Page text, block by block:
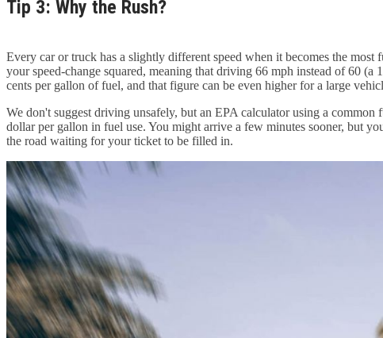
Tip 3: Why the Rush?
Every car or truck has a slightly different speed when it becomes the
your speed-change squared, meaning that driving 66 mph instead of 60
cents per gallon of fuel, and that figure can be even higher for a large
We don't suggest driving unsafely, but an EPA calculator using a
dollar per gallon in fuel use. You might arrive a few minutes sooner, but
the road waiting for your ticket to be filled in.